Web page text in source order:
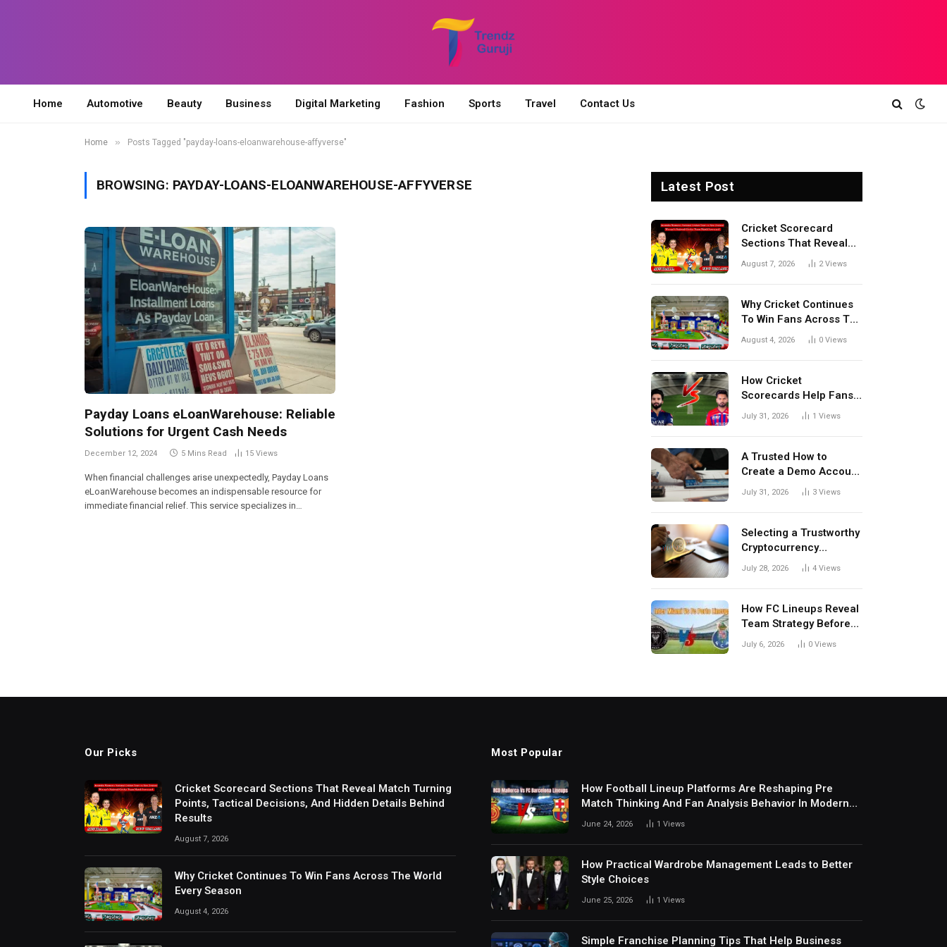
Home Automotive Beauty Business Digital Marketing Fashion Sports Travel Contact Us
Home » Posts Tagged "payday-loans-eloanwarehouse-affyverse"
BROWSING: PAYDAY-LOANS-ELOANWAREHOUSE-AFFYVERSE
Payday Loans eLoanWarehouse: Reliable
Solutions for Urgent Cash Needs
December 12, 2024 5 Mins Read 15 Views
When financial challenges arise unexpectedly, Payday Loans
eLoanWarehouse becomes an indispensable resource for
immediate financial relief. This service specializes in…
Latest Post
Cricket Scorecard
Sections That Reveal
Match Turning Points,
Results
August 7, 2026 2Views
Why Cricket Continues
To Win Fans Across The
World Every Season
August 4, 2026 0 Views
How Cricket
Scorecards Help Fans
Understand Every
July 31, 2026 1 Views
A Trusted How to
Create a Demo Account
Blueprint for First-Time
July 31, 2026 3 Views
Selecting a Trustworthy
Cryptocurrency
Investment Platform in
July 28, 2026 4 Views
How FC Lineups Reveal
Team Strategy Before
Every Match
July 6, 2026 0 Views
Our Picks
Cricket Scorecard Sections That Reveal Match Turning
Points, Tactical Decisions, And Hidden Details Behind
Results
August 7, 2026
Why Cricket Continues To Win Fans Across The World
Every Season
August 4, 2026
Most Popular
How Football Lineup Platforms Are Reshaping Pre
Match Thinking And Fan Analysis Behavior In Modern
Digital Sports Environment Today
June 24, 2026 1 Views
How Practical Wardrobe Management Leads to Better
Style Choices
June 25, 2026 1 Views
Simple Franchise Planning Tips That Help Business